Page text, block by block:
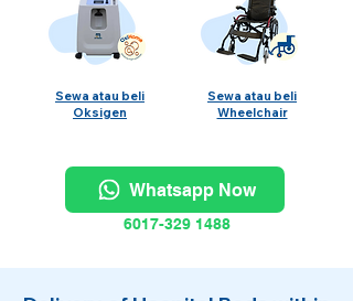
Sewa atau beli
Oksigen
Sewa atau beli
Wheelchair
Whatsapp Now
6017-329 1488